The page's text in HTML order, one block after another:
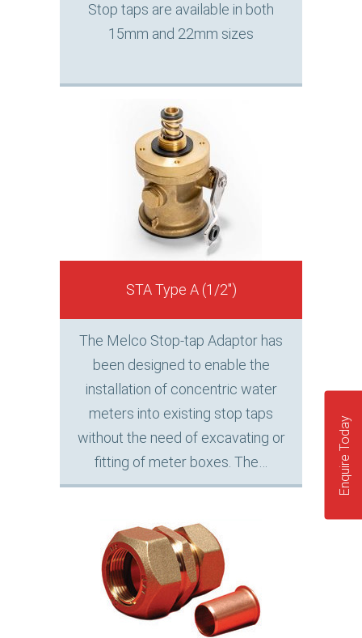
Enquire Today
Stop taps are available in both
15mm and 22mm sizes
STA Type A (1/2″)
The Melco Stop-tap Adaptor has
been designed to enable the
installation of concentric water
meters into existing stop taps
without the need of excavating or
fitting of meter boxes. The…